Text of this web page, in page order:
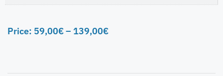
Price: 59,00€– 139,00€